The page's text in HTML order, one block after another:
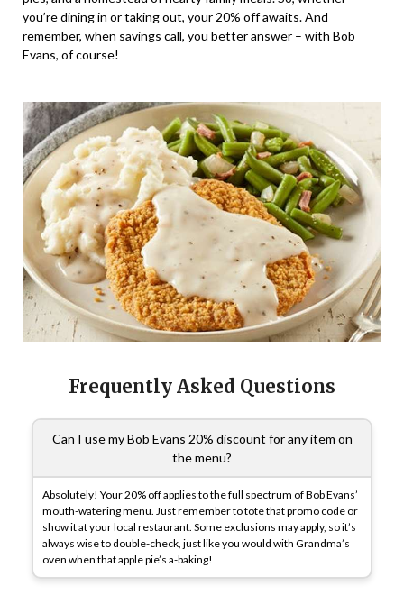
you’re dining in or taking out, your 20% off awaits. And
remember, when savings call, you better answer – with Bob
Evans, of course!
Frequently Asked Questions
Can I use my Bob Evans 20% discount for any item on
the menu?
Absolutely! Your 20% off applies to the full spectrum of Bob Evans’
mouth-watering menu. Just remember to tote that promo code or
show it at your local restaurant. Some exclusions may apply, so it’s
always wise to double-check, just like you would with Grandma’s
oven when that apple pie’s a-baking!